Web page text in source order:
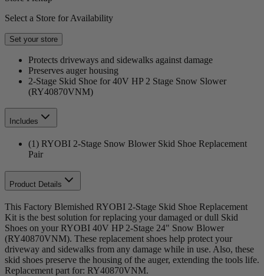
Select a Store for Availability
Set your store
Protects driveways and sidewalks against damage
Preserves auger housing
2-Stage Skid Shoe for 40V HP 2 Stage Snow Slower
(RY40870VNM)
Includes
(1) RYOBI 2-Stage Snow Blower Skid Shoe Replacement
Pair
Product Details
This Factory Blemished RYOBI 2-Stage Skid Shoe Replacement
Kit is the best solution for replacing your damaged or dull Skid
Shoes on your RYOBI 40V HP 2-Stage 24" Snow Blower
(RY40870VNM). These replacement shoes help protect your
driveway and sidewalks from any damage while in use. Also, these
skid shoes preserve the housing of the auger, extending the tools life.
Replacement part for: RY40870VNM.